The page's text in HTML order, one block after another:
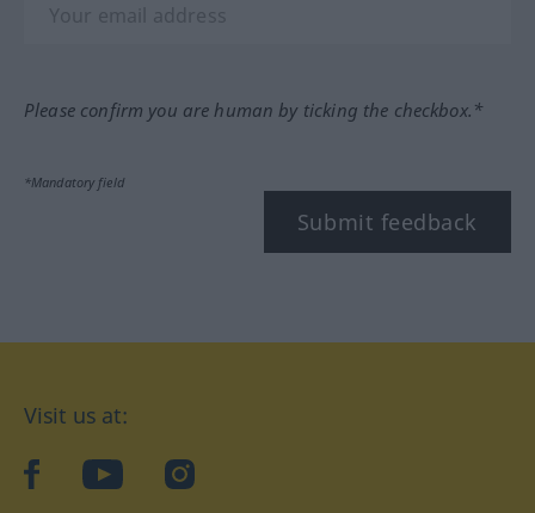
Please confirm you are human by ticking the checkbox.*
*Mandatory field
Submit feedback
Visit us at:
facebookYouTubeInstagram